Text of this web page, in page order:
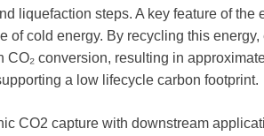
liquefaction steps. A key feature of the
of cold energy. By recycling this
CO₂ conversion, resulting in
a low lifecycle carbon footprint.
CO2 capture with downstream